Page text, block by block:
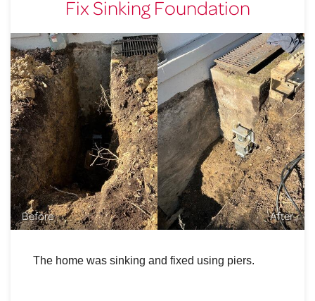
Fix Sinking Foundation
Before After
The home was sinking and fixed using piers.